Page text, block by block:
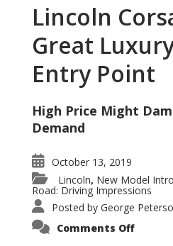
Lincoln
Great
Entry Point
High Price Might
Demand
October 13, 2019
Lincoln, New Model
Road: Driving Impressions
Posted by George
Comments Offon